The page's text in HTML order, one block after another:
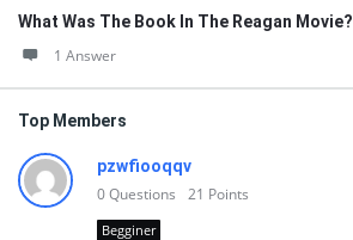
What Was The Book In The Reagan Movie?
1 Answer
Top Members
pzwfiooqqv
0Questions 21 Points
Begginer